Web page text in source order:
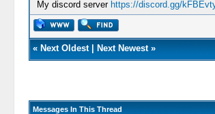
My discord server https://discord.gg/
« Next Oldest| Next Newest»
Messages In This Thread